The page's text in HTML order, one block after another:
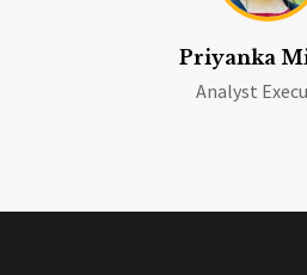
Priyanka
Analyst